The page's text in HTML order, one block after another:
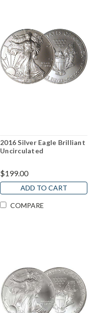
2016 Silver Eagle Brilliant
Uncirculated
$199.00
ADD TO CART
COMPARE